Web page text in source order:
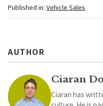
Published in: Vehicle Sales
AUTHOR
Ciaran
Ciaran has